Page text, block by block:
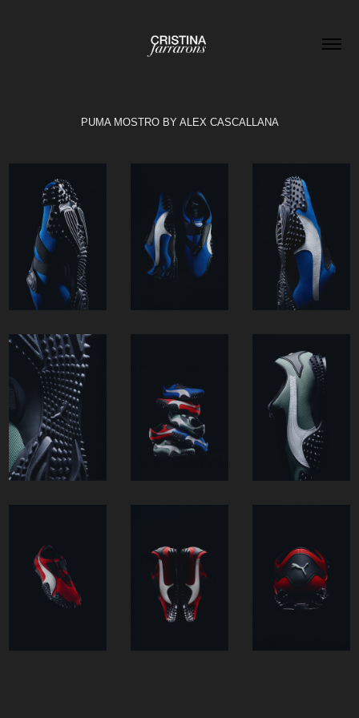
PUMA MOSTRO BY ALEX CASCALLANA